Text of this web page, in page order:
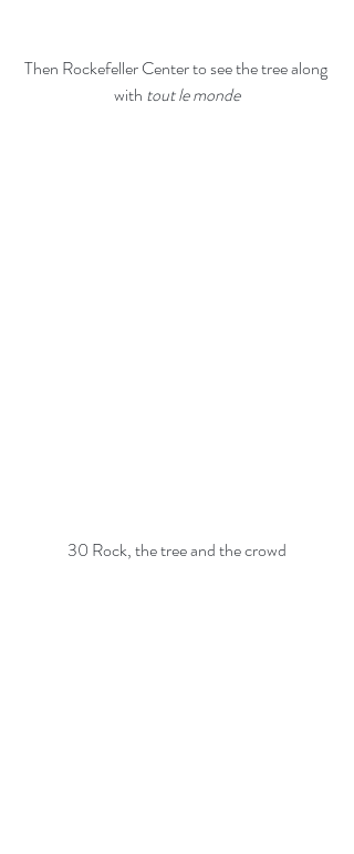
Then Rockefeller Center to see the tree along
with tout le monde
30 Rock, the tree and the crowd